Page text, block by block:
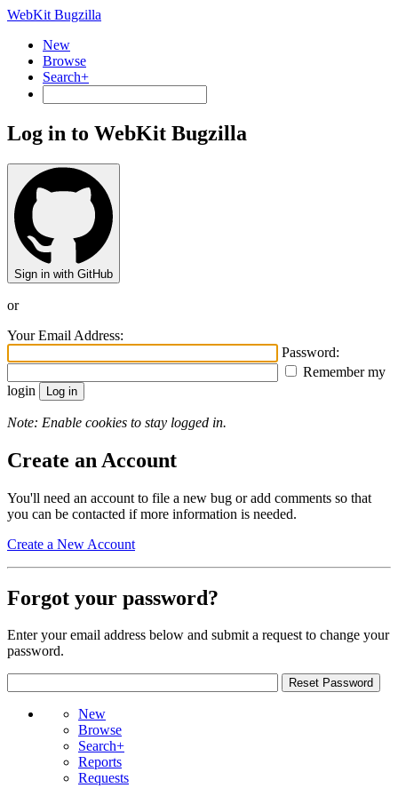
WebKit Bugzilla
New
Browse
Search+
Log in to WebKit Bugzilla
Sign in with GitHub
or
Your Email Address:
Password:
Remember my
login
Note: Enable cookies to stay logged in.
Create an Account
You'll need an account to file a new bug or add comments so that
you can be contacted if more information is needed.
Create a New Account
Forgot your password?
Enter your email address below and submit a request to change your
password.
New
Browse
Search+
Reports
Requests